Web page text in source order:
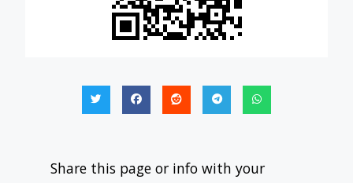
Share this page or info with your